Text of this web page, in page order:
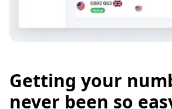
Getting your
never been so